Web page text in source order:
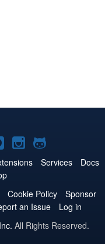
Joomla!
on
Pinterest
Joomla!
on
Joomla!
on
Services
Docs
Cookie Policy
Sponsor
an Issue
Log in
All Rights Reserved.